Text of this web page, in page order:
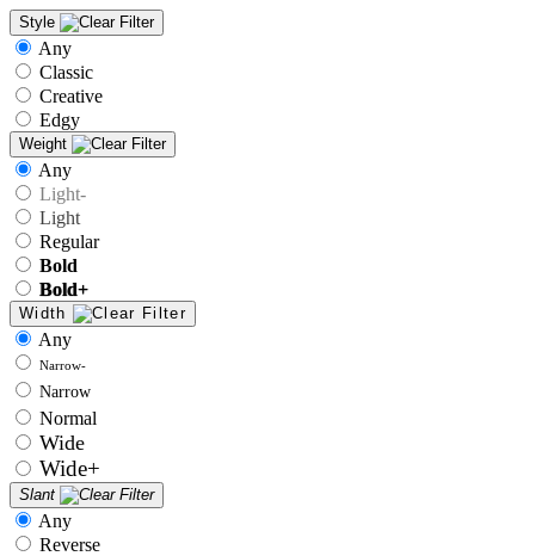
Style
Any
Classic
Creative
Edgy
Weight
Any
Light-
Light
Regular
Bold
Bold+
Width
Any
Narrow-
Narrow
Normal
Wide
Wide+
Slant
Any
Reverse